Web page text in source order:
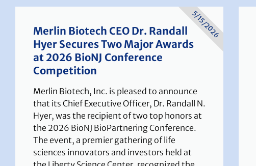
Merlin Biotech CEO Dr. Randall
Hyer Secures Two Major Awards
at 2026 BioNJ Conference
Competition
Merlin Biotech, Inc. is pleased to announce
that its Chief Executive Officer, Dr. Randall N.
Hyer, was the recipient of two top honors at
the 2026 BioNJ BioPartnering Conference.
The event, a premier gathering of life
sciences innovators and investors held at
5/15/2026